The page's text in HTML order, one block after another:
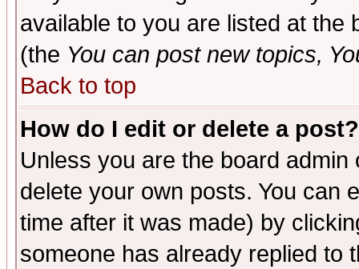
available to you are listed at the
(the You can post new topics,
Back to top
How do I edit or delete a post?
Unless you are the board
delete your own posts. You can
time after it was made) by
someone has already replied to